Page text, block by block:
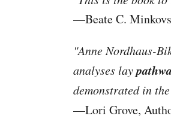
—Beate C.
"Anne Nordhaus-
analyses lay
demonstrated in
—Lori Grove,